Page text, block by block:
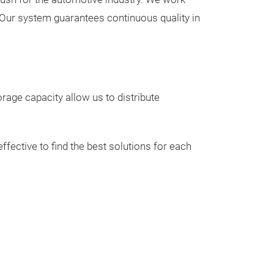
system guarantees continuous quality in
capacity allow us to distribute
to find the best solutions for each